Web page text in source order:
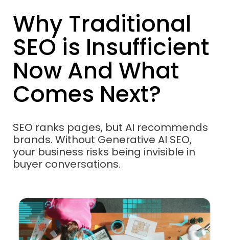
Why Traditional
SEO is Insufficient
Now And What
Comes Next?
SEO ranks pages, but AI recommends
brands. Without Generative AI SEO,
your business risks being invisible in
buyer conversations.